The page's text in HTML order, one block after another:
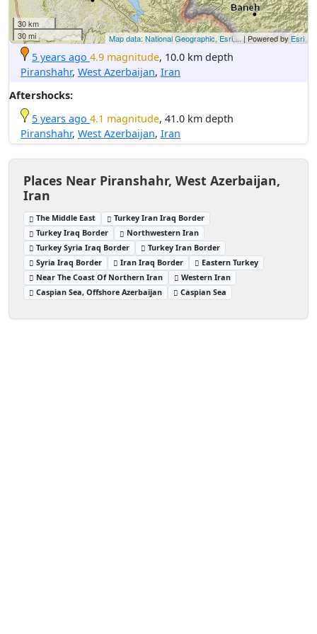
30 km
30 mi
Map data: National Geographic, Esri,...| Powered byEsri
5 years ago 4.9 magnitude, 10.0 km depth
Piranshahr, West Azerbaijan, Iran
Aftershocks:
5 years ago 4.1 magnitude, 41.0 km depth
Piranshahr, West Azerbaijan, Iran
Places Near Piranshahr, West Azerbaijan,
Iran
The Middle East
Turkey Iran Iraq Border
Turkey Iraq Border
Northwestern Iran
Turkey Syria Iraq Border
Turkey Iran Border
Syria Iraq Border
Iran Iraq Border
Eastern Turkey
Near The Coast Of Northern Iran
Western Iran
Caspian Sea, Offshore Azerbaijan
Caspian Sea